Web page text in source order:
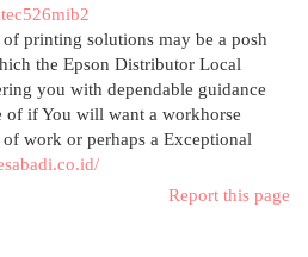
printing solutions may be a posh
the Epson Distributor Local
you with dependable guidance
of if You will want a workhorse
work or perhaps a Exceptional
Report this page